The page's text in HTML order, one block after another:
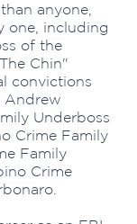
anyone,
one, including
of the
Chin"
convictions
Andrew
Underboss
Crime Family
Family
Crime